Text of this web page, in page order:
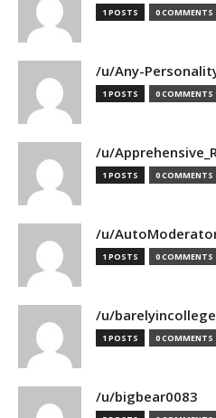
1 POSTS 0 COMMENTS
/u/Any-
1 POSTS 0 COMMENTS
/u/
1 POSTS 0 COMMENTS
/u/
1 POSTS 0 COMMENTS
/u/barelyincollege
1 POSTS 0 COMMENTS
/u/bigbear0083